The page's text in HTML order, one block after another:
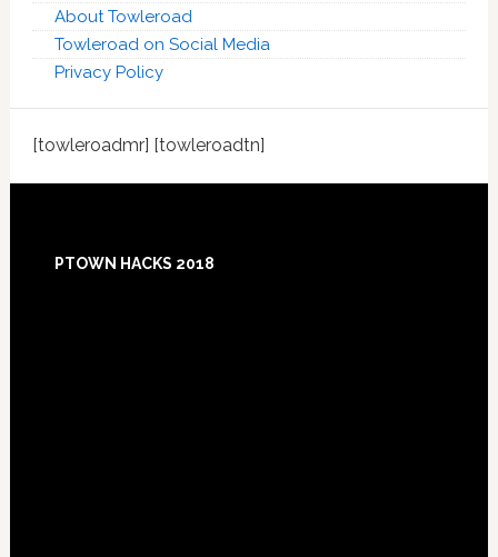
About Towleroad
Towleroad on Social Media
Privacy Policy
[towleroadmr] [towleroadtn]
Footer
PTOWN HACKS 2018